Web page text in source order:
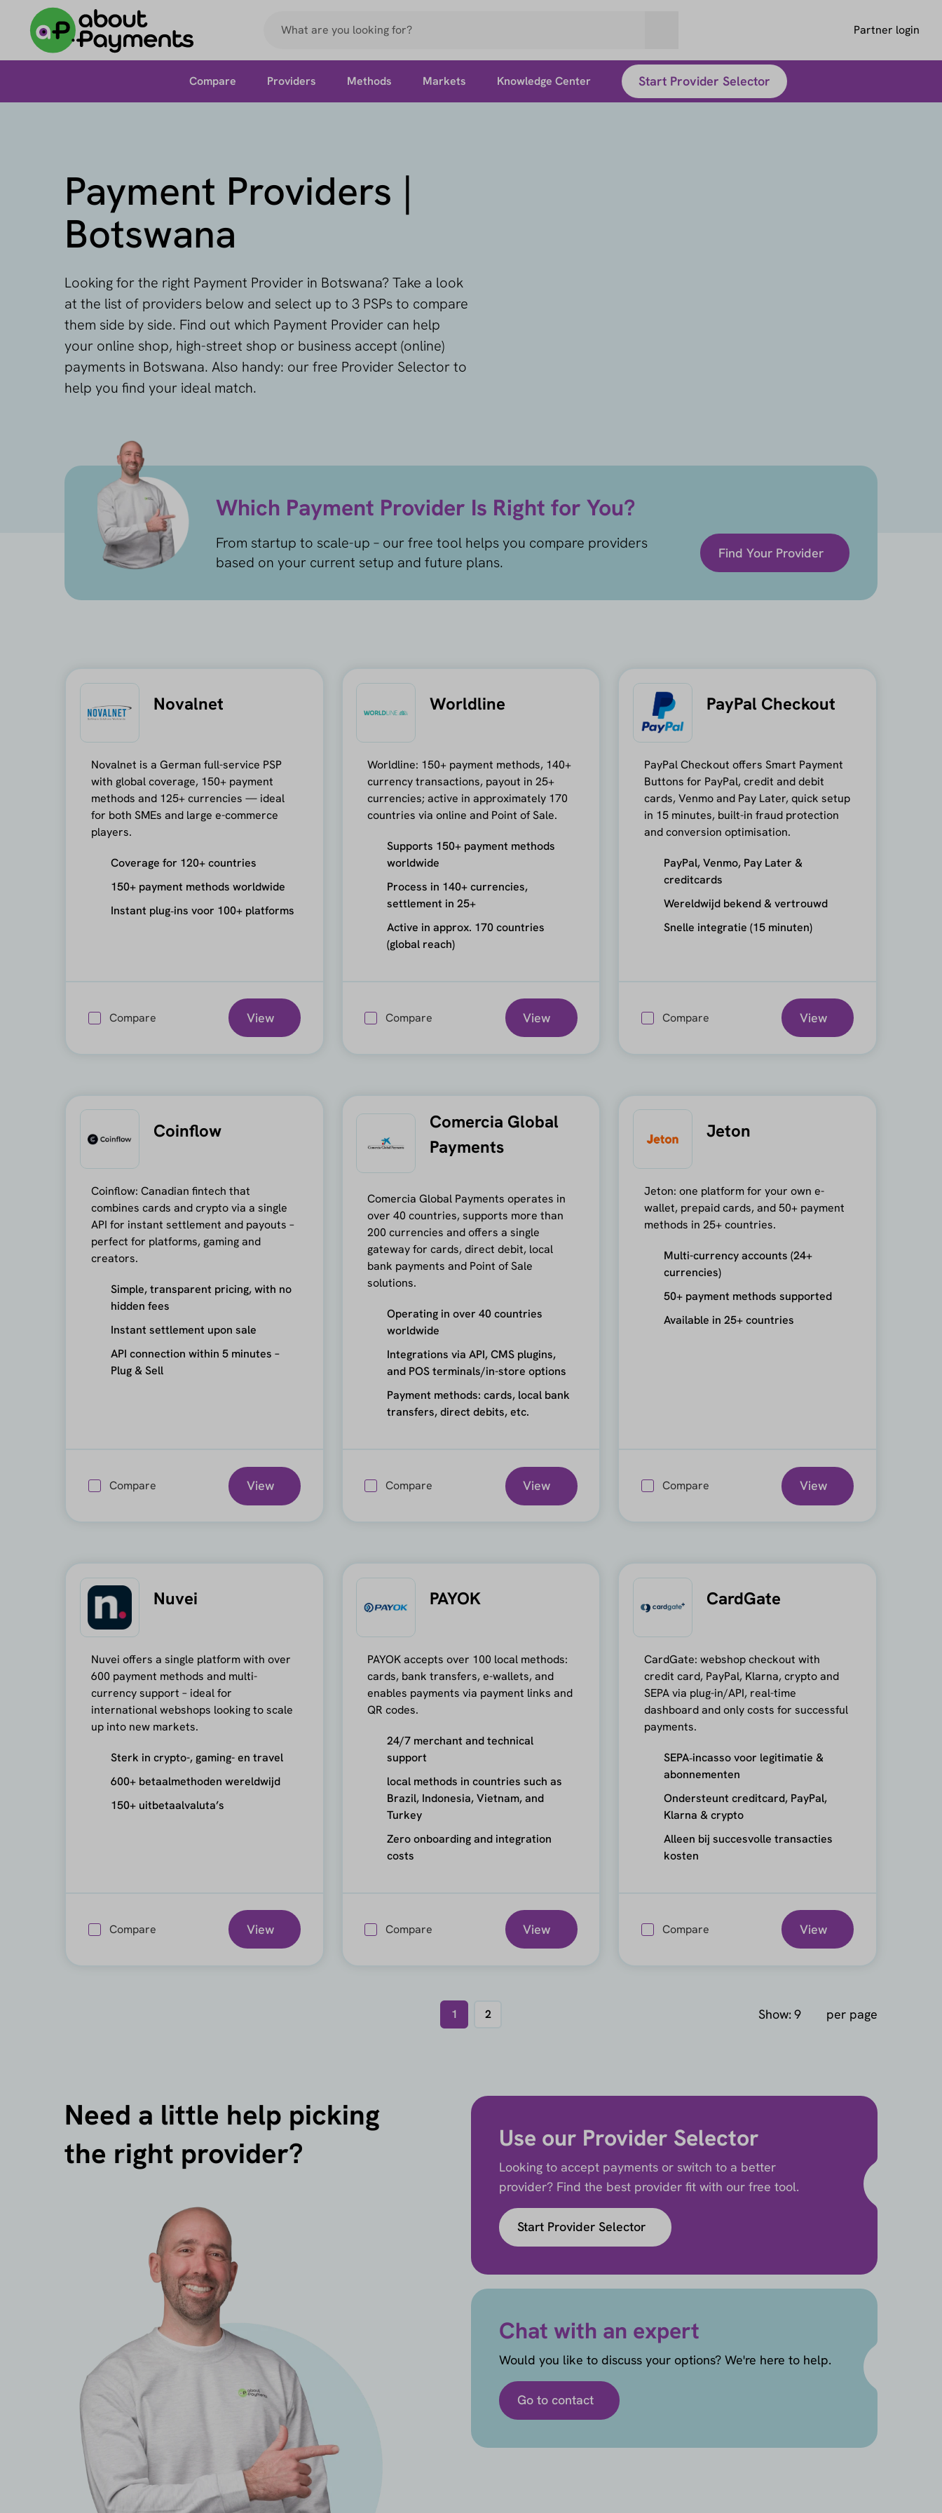
Partner login
Compare Providers Methods Markets Knowledge Center Start Provider Selector
Payment Providers |
Botswana
Looking for the right Payment Provider in Botswana? Take a look
at the list of providers below and select up to 3 PSPs to compare
them side by side. Find out which Payment Provider can help
your online shop, high-street shop or business accept (online)
payments in Botswana. Also handy: our free Provider Selector to
help you find your ideal match.
Which Payment Provider Is Right for You?
From startup to scale-up – our free tool helps you compare providers
based on your current setup and future plans.
Find Your Provider
Novalnet
Novalnet is a German full-service PSP
with global coverage, 150+ payment
methods and 125+ currencies — ideal
for both SMEs and large e-commerce
players.
Coverage for 120+ countries
150+ payment methods worldwide
Instant plug‑ins voor 100+ platforms
Compare View
Worldline
Worldline: 150+ payment methods, 140+
currency transactions, payout in 25+
currencies; active in approximately 170
countries via online and Point of Sale.
Supports 150+ payment methods
worldwide
Process in 140+ currencies,
settlement in 25+
Active in approx. 170 countries
(global reach)
Compare View
PayPal Checkout
PayPal Checkout offers Smart Payment
Buttons for PayPal, credit and debit
cards, Venmo and Pay Later, quick setup
in 15 minutes, built-in fraud protection
and conversion optimisation.
PayPal, Venmo, Pay Later &
creditcards
Wereldwijd bekend & vertrouwd
Snelle integratie (15 minuten)
Compare View
Coinflow
Coinflow: Canadian fintech that
combines cards and crypto via a single
API for instant settlement and payouts –
perfect for platforms, gaming and
creators.
Simple, transparent pricing, with no
hidden fees
Instant settlement upon sale
API connection within 5 minutes –
Plug & Sell
Compare View
Comercia Global
Payments
Comercia Global Payments operates in
over 40 countries, supports more than
200 currencies and offers a single
gateway for cards, direct debit, local
bank payments and Point of Sale
solutions.
Operating in over 40 countries
worldwide
Integrations via API, CMS plugins,
and POS terminals/in-store options
Payment methods: cards, local bank
transfers, direct debits, etc.
Compare View
Jeton
Jeton: one platform for your own e-
wallet, prepaid cards, and 50+ payment
methods in 25+ countries.
Multi-currency accounts (24+
currencies)
50+ payment methods supported
Available in 25+ countries
Compare View
Nuvei
Nuvei offers a single platform with over
600 payment methods and multi-
currency support – ideal for
international webshops looking to scale
up into new markets.
Sterk in crypto-, gaming- en travel
600+ betaalmethoden wereldwijd
150+ uitbetaalvaluta’s
Compare View
PAYOK
PAYOK accepts over 100 local methods:
cards, bank transfers, e-wallets, and
enables payments via payment links and
QR codes.
24/7 merchant and technical
support
local methods in countries such as
Brazil, Indonesia, Vietnam, and
Turkey
Zero onboarding and integration
costs
Compare View
CardGate
CardGate: webshop checkout with
credit card, PayPal, Klarna, crypto and
SEPA via plug-in/API, real-time
dashboard and only costs for successful
payments.
SEPA‑incasso voor legitimatie &
abonnementen
Ondersteunt creditcard, PayPal,
Klarna & crypto
Alleen bij succesvolle transacties
kosten
Compare View
Show: per page
1 2
Need a little help picking
the right provider?
Use our Provider Selector
Looking to accept payments or switch to a better
provider? Find the best provider fit with our free tool.
Start Provider Selector
Chat with an expert
Would you like to discuss your options? We're here to help.
Go to contact